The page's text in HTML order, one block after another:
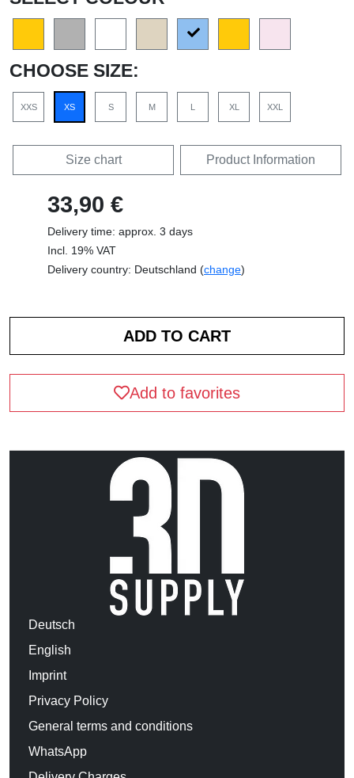
CHOOSE SIZE:
XXS XS S M L XL XXL
Size chart Product Information
33,90 €
Delivery time: approx. 3 days
Incl. 19% VAT
Delivery country: Deutschland (change)
Add to favorites
Deutsch
English
Imprint
Privacy Policy
General terms and conditions
WhatsApp